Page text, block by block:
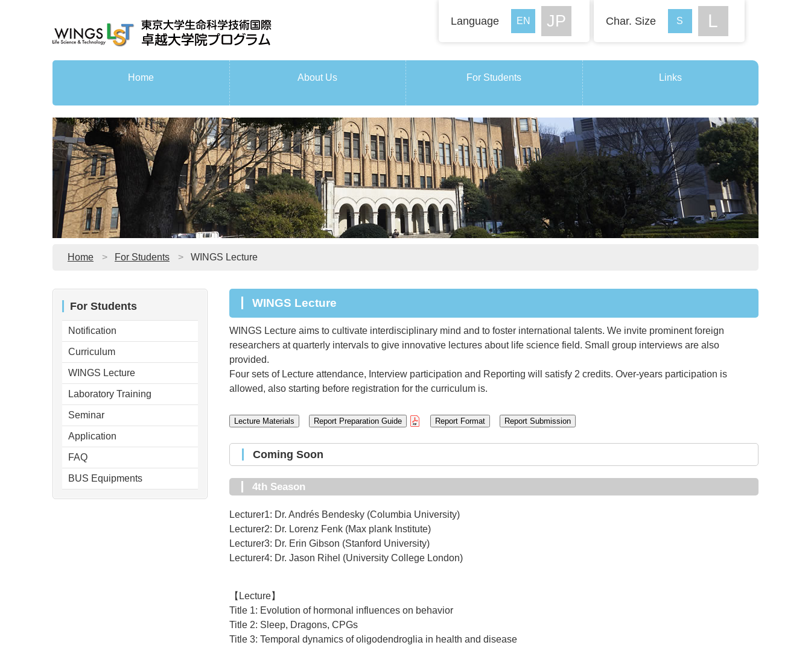
Char. Size
Language
Home About Us For Students Links
Home For Students WINGS Lecture
WINGS Lecture
WINGS Lecture aims to cultivate interdisciplinary mind and to foster international talents. We invite prominent foreign
researchers at quarterly intervals to give innovative lectures about life science field. Small group interviews are also
provided.
Four sets of Lecture attendance, Interview participation and Reporting will satisfy 2 credits. Over-years participation is
allowed, also starting before registration for the curriculum is.
Lecture Materials Report Preparation Guide Report Format Report Submission
Coming Soon
4th Season
Lecturer1: Dr. Andrés Bendesky (Columbia University)
Lecturer2: Dr. Lorenz Fenk (Max plank Institute)
Lecturer3: Dr. Erin Gibson (Stanford University)
Lecturer4: Dr. Jason Rihel (University College London)
【Lecture】
Title 1: Evolution of hormonal influences on behavior
Title 2: Sleep, Dragons, CPGs
Title 3: Temporal dynamics of oligodendroglia in health and disease
For Students
Notification
Curriculum
WINGS Lecture
Laboratory Training
Seminar
Application
FAQ
BUS Equipments